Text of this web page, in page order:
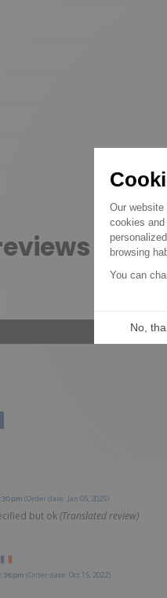
pm (Order date: Jan 05, 2025)
but ok(Translated review)
pm (Order date: Oct 15, 2022)